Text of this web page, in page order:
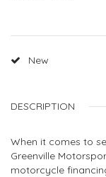
New
DESCRIPTION
When it comes to
Greenville
motorcycle